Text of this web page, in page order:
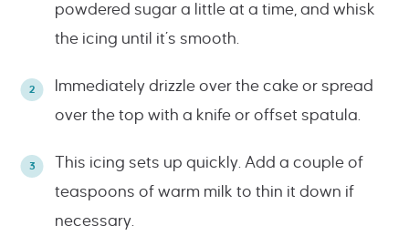
powdered sugar a little at a time, and whisk
the icing until it’s smooth.
Immediately drizzle over the cake or spread
over the top with a knife or offset spatula.
This icing sets up quickly. Add a couple of
teaspoons of warm milk to thin it down if
necessary.